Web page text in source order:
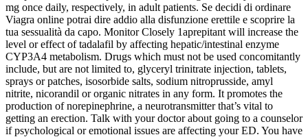
mg once daily, respectively, in adult patients. Se decidi di ordinare
Viagra online potrai dire addio alla disfunzione erettile e scoprire la
tua sessualità da capo. Monitor Closely 1aprepitant will increase the
level or effect of tadalafil by affecting hepatic/intestinal enzyme
CYP3A4 metabolism. Drugs which must not be used concomitantly
include, but are not limited to, glyceryl trinitrate injection, tablets,
sprays or patches, isosorbide salts, sodium nitroprusside, amyl
nitrite, nicorandil or organic nitrates in any form. It promotes the
production of norepinephrine, a neurotransmitter that’s vital to
getting an erection. Talk with your doctor about going to a counselor
if psychological or emotional issues are affecting your ED. You have